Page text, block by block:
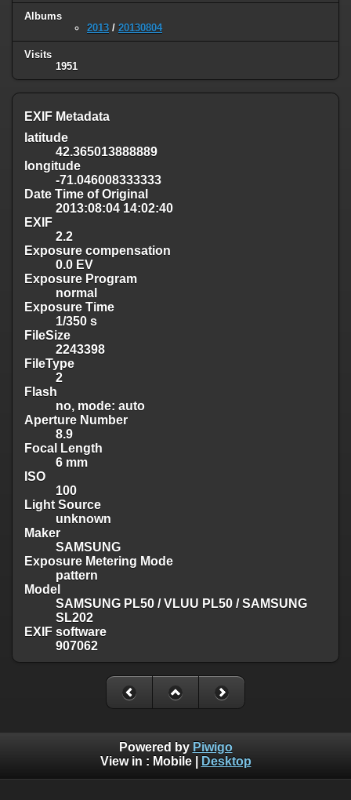
Albums
2013 / 20130804
Visits
1951
EXIF Metadata
latitude
42.365013888889
longitude
-71.046008333333
Date Time of Original
2013:08:04 14:02:40
EXIF
2.2
Exposure compensation
0.0 EV
Exposure Program
normal
Exposure Time
1/350 s
FileSize
2243398
FileType
2
Flash
no, mode: auto
Aperture Number
8.9
Focal Length
6 mm
ISO
100
Light Source
unknown
Maker
SAMSUNG
Exposure Metering Mode
pattern
Model
SAMSUNG PL50 / VLUU PL50 / SAMSUNG
SL202
EXIF software
907062
Powered by Piwigo
View in : Mobile| Desktop